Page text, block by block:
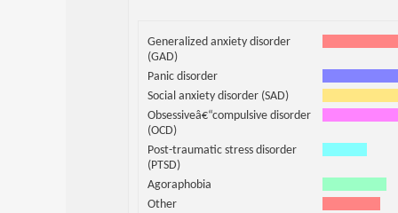
Generalized anxiety disorder
(GAD)
Panic disorder
Social anxiety disorder (SAD)
Obsessiveâ€“compulsive disorder
(OCD)
Post-traumatic stress disorder
(PTSD)
Agoraphobia
Other